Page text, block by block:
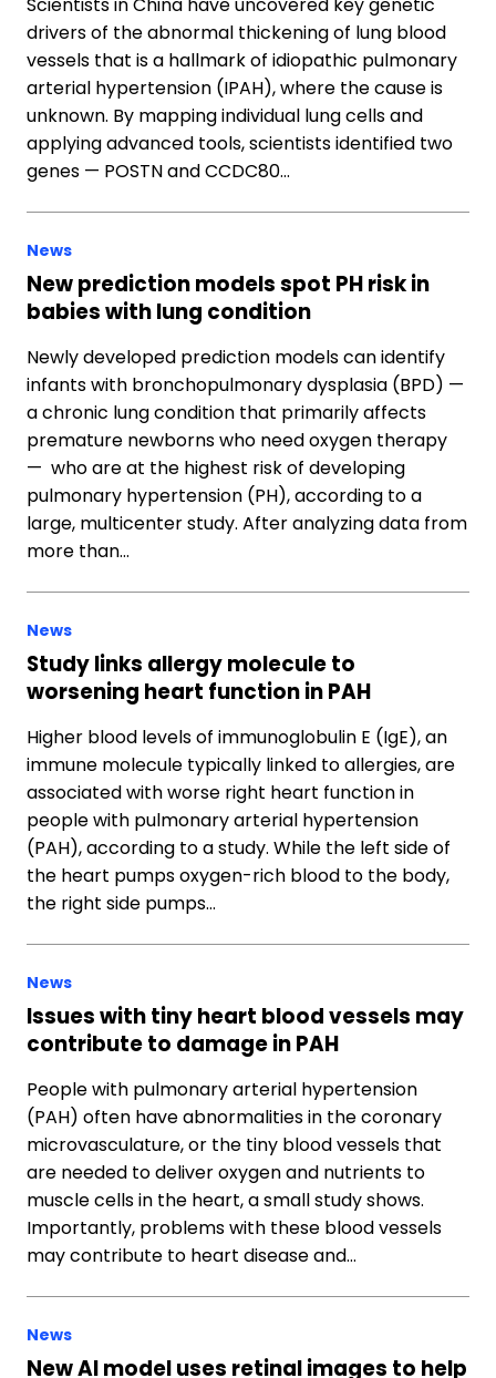
drivers of the abnormal thickening of lung blood
vessels that is a hallmark of idiopathic pulmonary
arterial hypertension (IPAH), where the cause is
unknown. By mapping individual lung cells and
applying advanced tools, scientists identified two
genes — POSTN and CCDC80…
News
New prediction models spot PH risk in
babies with lung condition
Newly developed prediction models can identify
infants with bronchopulmonary dysplasia (BPD) —
a chronic lung condition that primarily affects
premature newborns who need oxygen therapy
— who are at the highest risk of developing
pulmonary hypertension (PH), according to a
large, multicenter study. After analyzing data from
more than…
News
Study links allergy molecule to
worsening heart function in PAH
Higher blood levels of immunoglobulin E (IgE), an
immune molecule typically linked to allergies, are
associated with worse right heart function in
people with pulmonary arterial hypertension
(PAH), according to a study. While the left side of
the heart pumps oxygen-rich blood to the body,
the right side pumps…
News
Issues with tiny heart blood vessels may
contribute to damage in PAH
People with pulmonary arterial hypertension
(PAH) often have abnormalities in the coronary
microvasculature, or the tiny blood vessels that
are needed to deliver oxygen and nutrients to
muscle cells in the heart, a small study shows.
Importantly, problems with these blood vessels
may contribute to heart disease and…
News
New AI model uses retinal images to help